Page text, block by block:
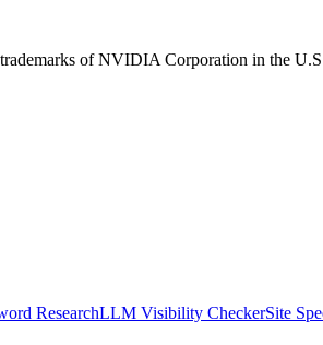
of NVIDIA Corporation in the
ResearchLLM Visibility CheckerSite